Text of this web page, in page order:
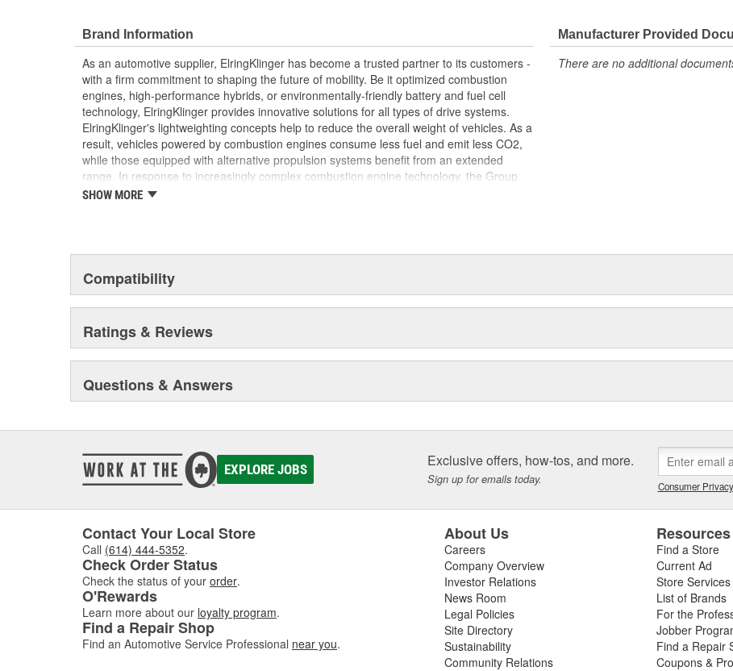
Brand Information
As an automotive supplier, ElringKlinger has become a trusted partner to its customers -
with a firm commitment to shaping the future of mobility. Be it optimized combustion
engines, high-performance hybrids, or environmentally-friendly battery and fuel cell
technology, ElringKlinger provides innovative solutions for all types of drive systems.
ElringKlinger's lightweighting concepts help to reduce the overall weight of vehicles. As a
result, vehicles powered by combustion engines consume less fuel and emit less CO2,
while those equipped with alternative propulsion systems benefit from an extended
range. In response to increasingly complex combustion engine technology, the Group
also continues to make refinements with regard to gaskets in order to meet the highest
automotive sector. These efforts are supported by a dedicated workforce of more than
10,000 employees at 45 ElringKlinger Group locations around the globe.
The Elring aftermarket brand offers an all-embracing package: original equipment
quality, functional reliability, and premium, end-to-end service. This includes, for
example, sales and technical training, service information, exploded-view drawings for
trucks and vans, monthly newsletters focusing on engine sealing solutions, an online
sealing compound wizard, professional installation videos, the Elring Academy, the
training truck, and much more besides.
Original Elring products are acknowledged among dealers, mechanics, and customers
and valve stem seals, sealing compounds, and threadlockers as well as cylinder-head
bolt and complete gasket sets - for full- and partial servicing.
SHOW MORE
Manufacturer Provided
There are no additional
Compatibility
Ratings & Reviews
Questions & Answers
EXPLORE JOBS Exclusive offers, how-tos, and more.
Sign up for emails today. Consumer
Contact Your Local Store
Call (614) 444-5352.
Check Order Status
Check the status of your order.
O'Rewards
Learn more about our loyalty program.
Find a Repair Shop
Find an Automotive Service Professional near you.
About Us
Careers
Company Overview
Investor Relations
News Room
Legal Policies
Site Directory
Sustainability
Community Relations
Resources
Find a Store
Current Ad
Store Services
List of Brands
For the
Jobber
Find a Repair
Coupons &